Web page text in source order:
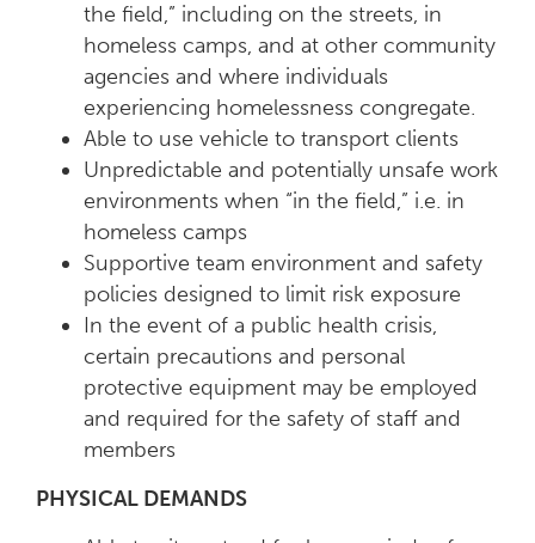
the field,” including on the streets, in
homeless camps, and at other community
agencies and where individuals
experiencing homelessness congregate.
Able to use vehicle to transport clients
Unpredictable and potentially unsafe work
environments when “in the field,” i.e. in
homeless camps
Supportive team environment and safety
policies designed to limit risk exposure
In the event of a public health crisis,
certain precautions and personal
protective equipment may be employed
and required for the safety of staff and
members
PHYSICAL DEMANDS